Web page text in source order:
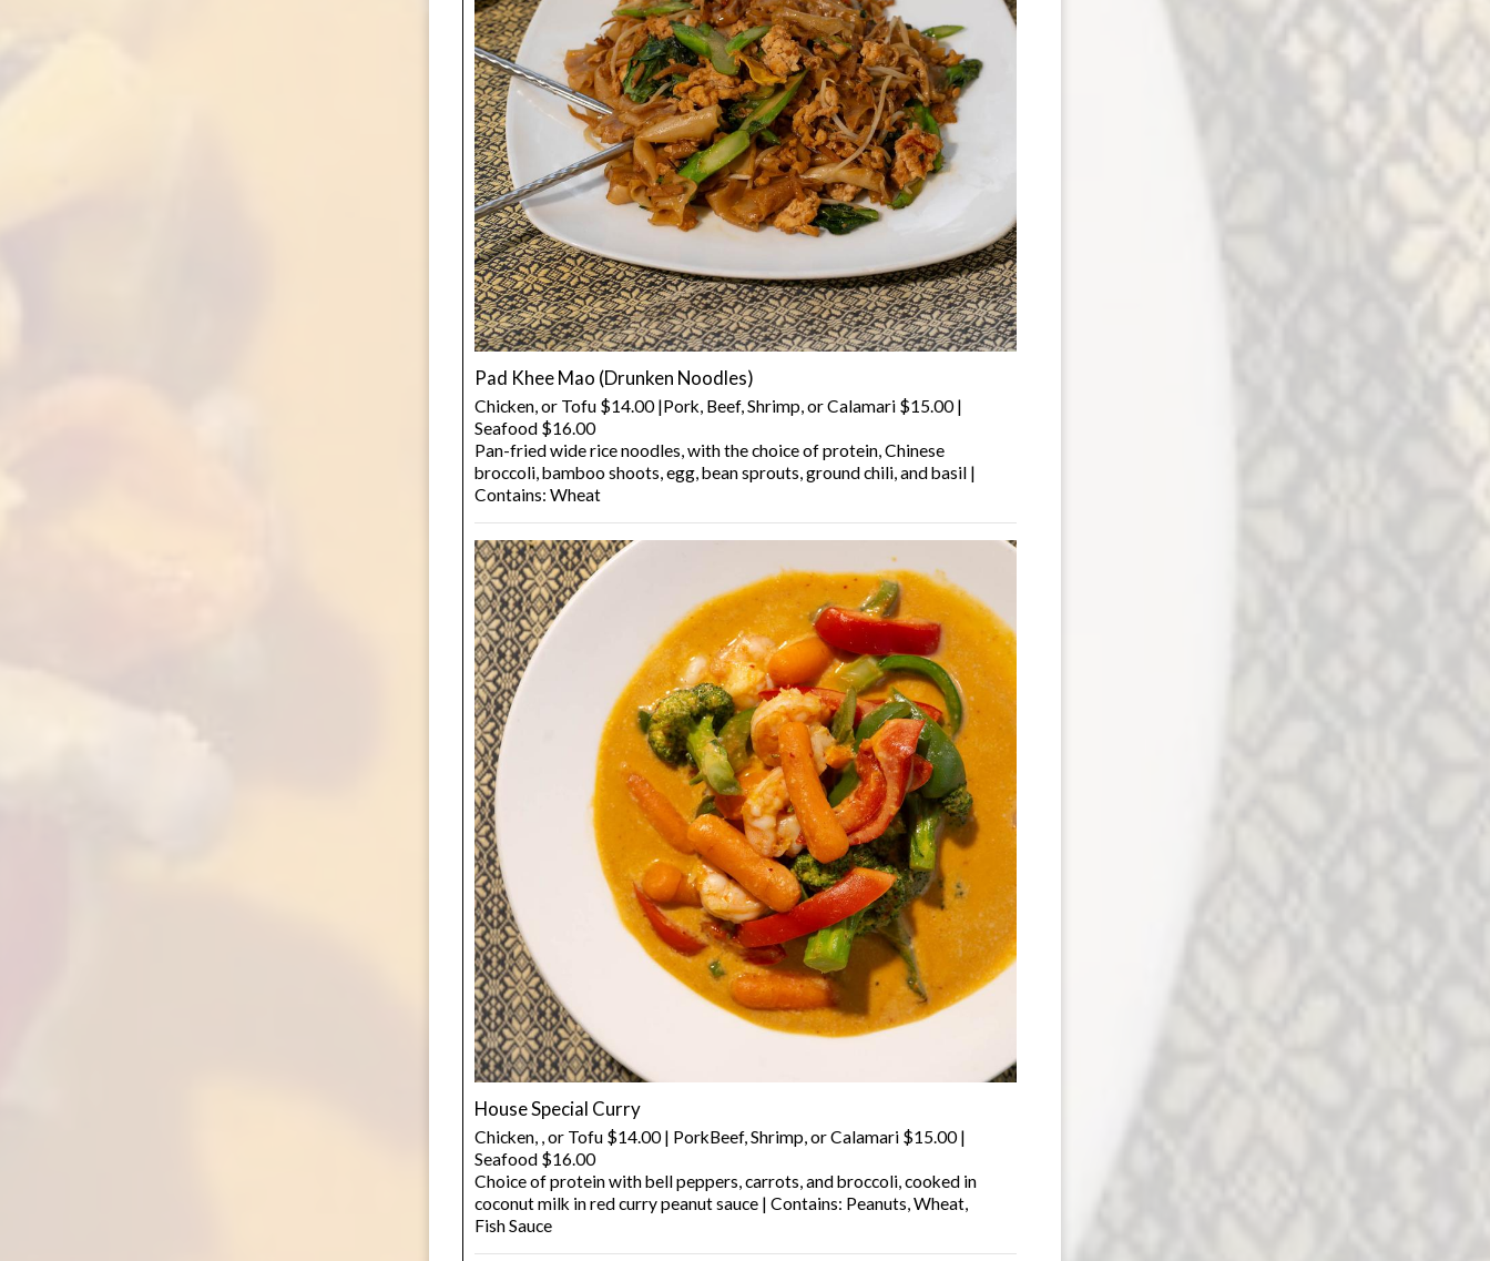
Pad Khee Mao (Drunken Noodles)
Chicken, or Tofu $14.00 |Pork, Beef, Shrimp, or Calamari $15.00 |
Seafood $16.00
Pan-fried wide rice noodles, with the choice of protein, Chinese
broccoli, bamboo shoots, egg, bean sprouts, ground chili, and basil |
Contains: Wheat
House Special Curry
Chicken, , or Tofu $14.00 | PorkBeef, Shrimp, or Calamari $15.00 |
Seafood $16.00
Choice of protein with bell peppers, carrots, and broccoli, cooked in
coconut milk in red curry peanut sauce | Contains: Peanuts, Wheat,
Fish Sauce